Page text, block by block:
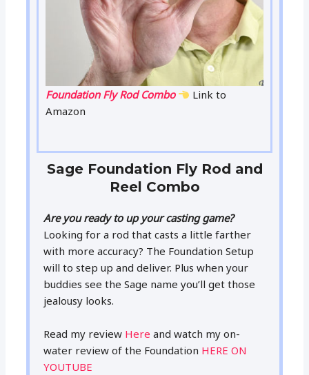
Foundation Fly Rod Combo
Link to
Amazon
Sage Foundation Fly Rod and
Reel Combo
Are you ready to up your casting game?
Looking for a rod that casts a little farther
with more accuracy? The Foundation Setup
will to step up and deliver. Plus when your
buddies see the Sage name you’ll get those
jealousy looks.
Read my review Here and watch my on-
water review of the Foundation HERE ON
YOUTUBE